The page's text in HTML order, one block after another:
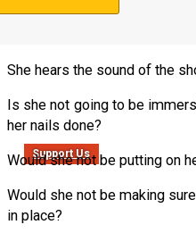
Support Us
She hears the sound of the
Is she not going to be
her nails done?
Would she not be putting on
Would she not be making
in place?